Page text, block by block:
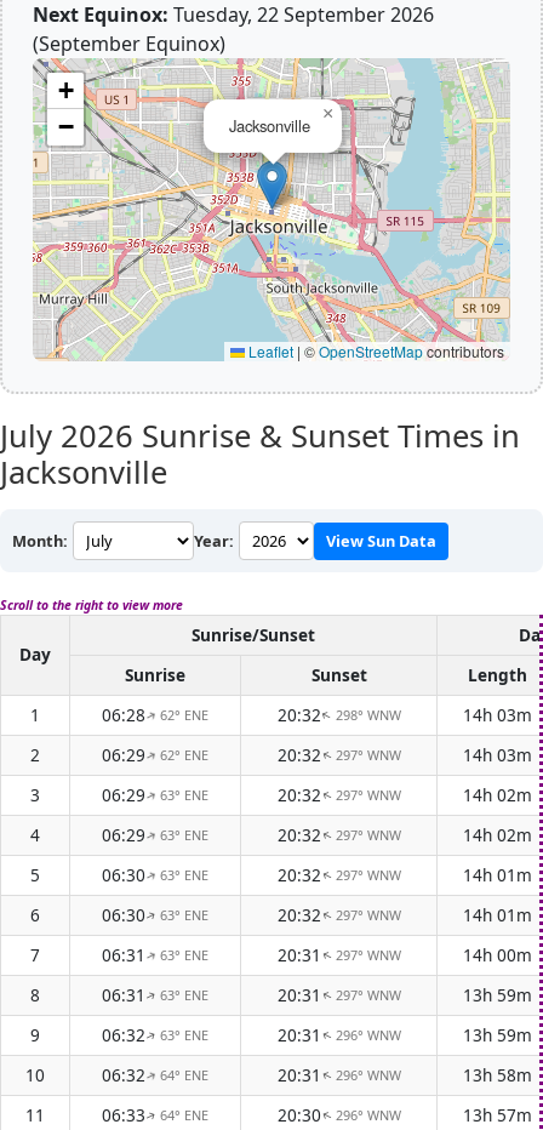
Next Equinox: Tuesday, 22 September 2026
(September Equinox)
Jacksonville
×
+
−
Leaflet | ©OpenStreetMapcontributors
July 2026 Sunrise & Sunset Times in
Jacksonville
Month: Year: View Sun Data
Scroll to the right to view more
Day
Sunrise/Sunset
Sunrise
Sunset
Length
1
06:28↑62° ENE 20:32↑ 298° WNW
14h 03m
2
06:29↑62° ENE 20:32↑ 297° WNW
14h 03m
3
06:29↑63° ENE 20:32↑ 297° WNW
14h 02m
4
06:29↑63° ENE 20:32↑ 297° WNW
14h 02m
5
06:30↑63° ENE 20:32↑ 297° WNW
14h 01m
6
06:30↑63° ENE 20:32↑ 297° WNW
14h 01m
7
06:31 ↑63° ENE 20:31 ↑ 297° WNW
14h 00m
8
06:31 ↑63° ENE 20:31 ↑ 297° WNW
13h 59m
9
06:32↑63° ENE 20:31 ↑ 296° WNW
13h 59m
10
06:32↑64° ENE 20:31 ↑ 296° WNW
13h 58m
11
06:33↑64° ENE 20:30↑ 296° WNW
13h 57m